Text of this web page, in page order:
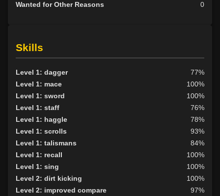
Wanted for Other Reasons
0
Skills
Level 1: dagger
77%
Level 1: mace
100%
Level 1: sword
100%
Level 1: staff
76%
Level 1: haggle
78%
Level 1: scrolls
93%
Level 1: talismans
84%
Level 1: recall
100%
Level 1: sing
100%
Level 2: dirt kicking
100%
Level 2: improved compare
97%